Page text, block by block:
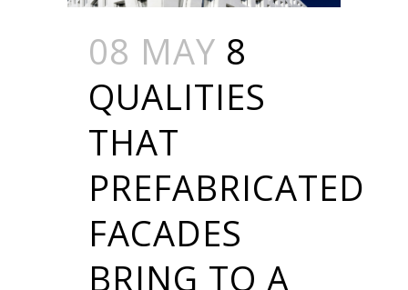
08 MAY 8
QUALITIES
THAT
PREFABRICATED
FACADES
BRING TO A